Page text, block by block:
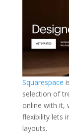
Squarespace
selection of
online with it,
flexibility lets
layouts.